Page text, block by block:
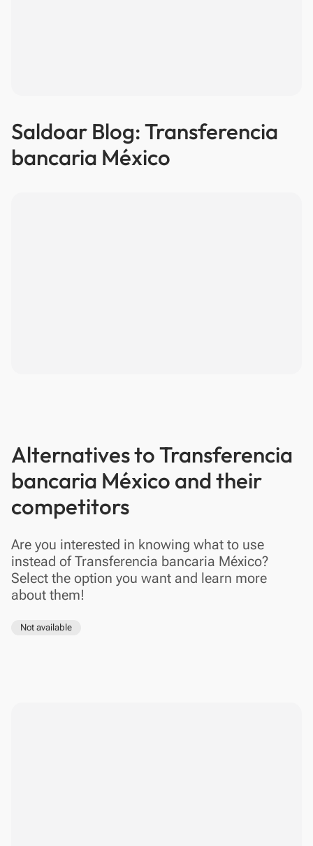
Saldoar Blog: Transferencia
bancaria México
Alternatives to Transferencia
bancaria México and their
competitors
Are you interested in knowing what to use
instead of Transferencia bancaria México?
Select the option you want and learn more
about them!
Not available